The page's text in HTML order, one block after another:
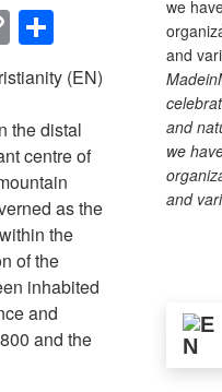
C
o
p
y
Li
n
k
h
ar
e
(EN)
the distal
centre of
as the
the
of the
inhabited
and
and the
and
we
and